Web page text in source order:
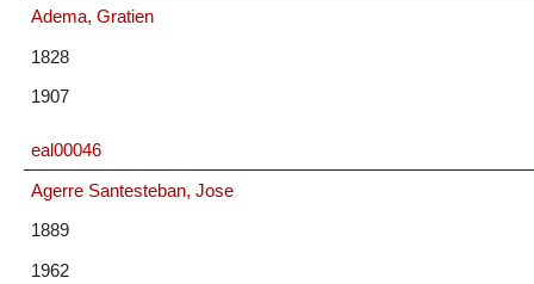
Adema, Gratien
1828
1907
eal00046
Agerre Santesteban, Jose
1889
1962